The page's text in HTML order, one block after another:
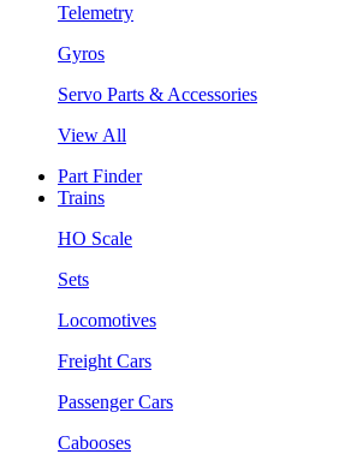
Telemetry
Gyros
Servo Parts & Accessories
View All
Part Finder
Trains
HO Scale
Sets
Locomotives
Freight Cars
Passenger Cars
Cabooses